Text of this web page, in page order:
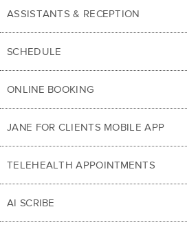
ASSISTANTS & RECEPTION
SCHEDULE
ONLINE BOOKING
JANE FOR CLIENTS MOBILE APP
TELEHEALTH APPOINTMENTS
AI SCRIBE